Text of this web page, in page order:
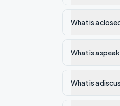
What is a
What is a
What is a